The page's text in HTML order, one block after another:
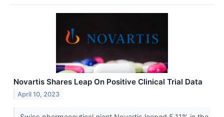
Novartis Shares Leap On Positive Clinical Trial Data
April 10, 2023